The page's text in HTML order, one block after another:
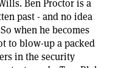
Ben Proctor is a
past - and no idea
when he becomes
to blow-up a packed
in the security